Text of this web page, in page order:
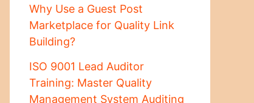
Why Use a Guest Post
Marketplace for Quality Link
Building?
ISO 9001 Lead Auditor
Training: Master Quality
Management System Auditing